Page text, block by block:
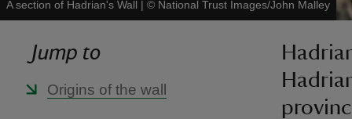
A section of Hadrian's Wall | © National Trust Images/John Malley
Jump to
Origins of the wall